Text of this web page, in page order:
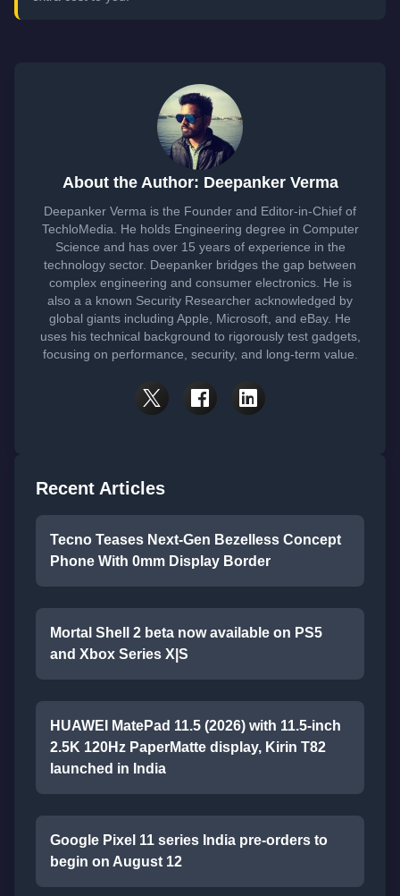
About the Author: Deepanker Verma
Deepanker Verma is the Founder and Editor-in-Chief of
TechloMedia. He holds Engineering degree in Computer
Science and has over 15 years of experience in the
technology sector. Deepanker bridges the gap between
complex engineering and consumer electronics. He is
also a a known Security Researcher acknowledged by
global giants including Apple, Microsoft, and eBay. He
uses his technical background to rigorously test gadgets,
focusing on performance, security, and long-term value.
Recent Articles
Tecno Teases Next-Gen Bezelless Concept
Phone With 0mm Display Border
Mortal Shell 2 beta now available on PS5
and Xbox Series X|S
HUAWEI MatePad 11.5 (2026) with 11.5-inch
2.5K 120Hz PaperMatte display, Kirin T82
launched in India
Google Pixel 11 series India pre-orders to
begin on August 12